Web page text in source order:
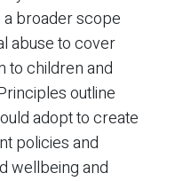
broader scope
abuse to cover
to children and
outline
adopt to create
policies and
wellbeing and